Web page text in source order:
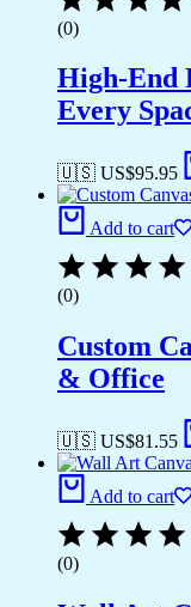
(0)
High-End
Every
🇺🇸 US$95.95
Add to cart
(0)
Custom
& Office
🇺🇸 US$81.55
Add to cart
(0)